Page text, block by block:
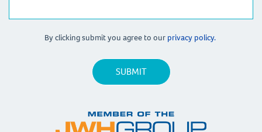
By clicking submit you agree to our privacy policy.